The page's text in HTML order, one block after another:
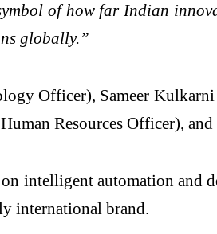
of how far Indian
globally.”
Officer), Sameer
Resources Officer), and
intelligent automation and
international brand.